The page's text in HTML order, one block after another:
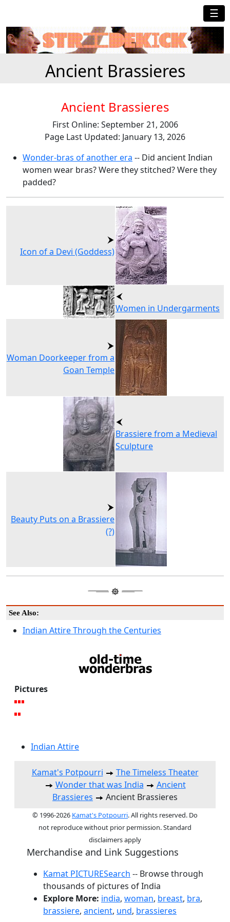
☰
Ancient Brassieres
Ancient Brassieres
First Online: September 21, 2006
Page Last Updated: January 13, 2026
Wonder-bras of another era -- Did ancient Indian
women wear bras? Were they stitched? Were they
padded?
Icon of a Devi (Goddess)
Women in Undergarments
Woman Doorkeeper from a
Goan Temple
Brassiere from a Medieval
Sculpture
Beauty Puts on a Brassiere
(?)
See Also:
Indian Attire Through the Centuries
Pictures
Indian Attire
Kamat's Potpourri
The Timeless Theater
Wonder that was India
Ancient
Brassieres
Ancient Brassieres
© 1996-2026 Kamat's Potpourri. All rights reserved. Do
not reproduce without prior permission. Standard
disclaimers apply
Merchandise and Link Suggestions
Kamat PICTURESearch -- Browse through
thousands of pictures of India
Explore More: india, woman, breast, bra,
brassiere, ancient, und, brassieres